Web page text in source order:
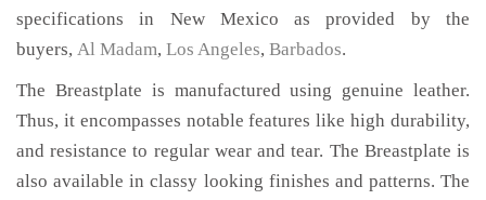
specifications in New Mexico as provided by the
buyers, Al Madam, Los Angeles, Barbados.
The Breastplate is manufactured using genuine leather.
Thus, it encompasses notable features like high durability,
and resistance to regular wear and tear. The Breastplate is
also available in classy looking finishes and patterns. The